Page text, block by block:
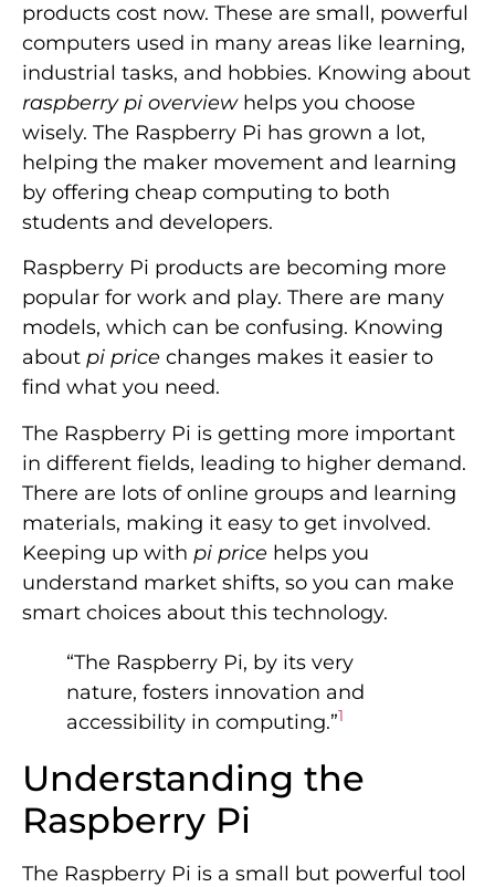
products cost now. These are small, powerful
computers used in many areas like learning,
industrial tasks, and hobbies. Knowing about
raspberry pi overviewhelps you choose
wisely. The Raspberry Pi has grown a lot,
helping the maker movement and learning
by offering cheap computing to both
students and developers.
Raspberry Pi products are becoming more
popular for work and play. There are many
models, which can be confusing. Knowing
about pi price changes makes it easier to
find what you need.
The Raspberry Pi is getting more important
in different fields, leading to higher demand.
There are lots of online groups and learning
materials, making it easy to get involved.
Keeping up with pi price helps you
understand market shifts, so you can make
smart choices about this technology.
“The Raspberry Pi, by its very
nature, fosters innovation and
accessibility in computing.”1
Understanding the
Raspberry Pi
The Raspberry Pi is a small but powerful tool